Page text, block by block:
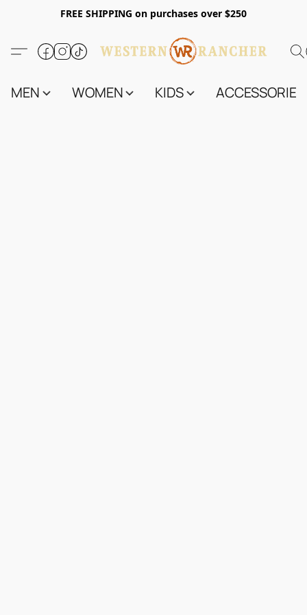
FREE SHIPPING on purchases over $250
MEN WOMEN KIDS ACCESSORIES